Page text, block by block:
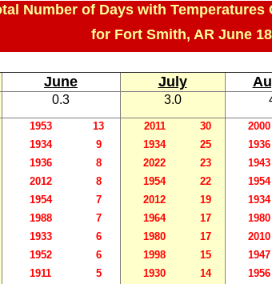
Number of Days with Temperatures
for Fort Smith, AR June
June July
0.3 3.0
1953
13
1934
9
1936
8
2012
8
1954
7
1988
7
1933
6
1952
6
1911
5
2011
30
1934
25
2022
23
1954
22
2012
19
1964
17
1980
17
1998
15
1930
14
2000
1936
1943
1954
1934
1980
2010
1947
1956